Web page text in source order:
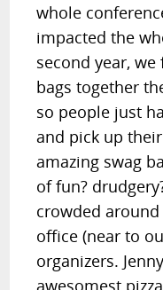
whole
impacted the
second year,
bags together
so people just
and pick up
amazing swag
of fun?
crowded
office (near to
organizers.